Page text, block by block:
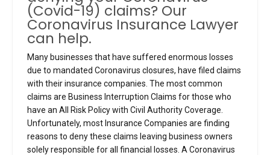
(Covid-19) claims? Our
Coronavirus Insurance Lawyer
can help.
Many businesses that have suffered enormous losses
due to mandated Coronavirus closures, have filed claims
with their insurance companies. The most common
claims are Business Interruption Claims for those who
have an All Risk Policy with Civil Authority Coverage.
Unfortunately, most Insurance Companies are finding
reasons to deny these claims leaving business owners
solely responsible for all financial losses. A Coronavirus